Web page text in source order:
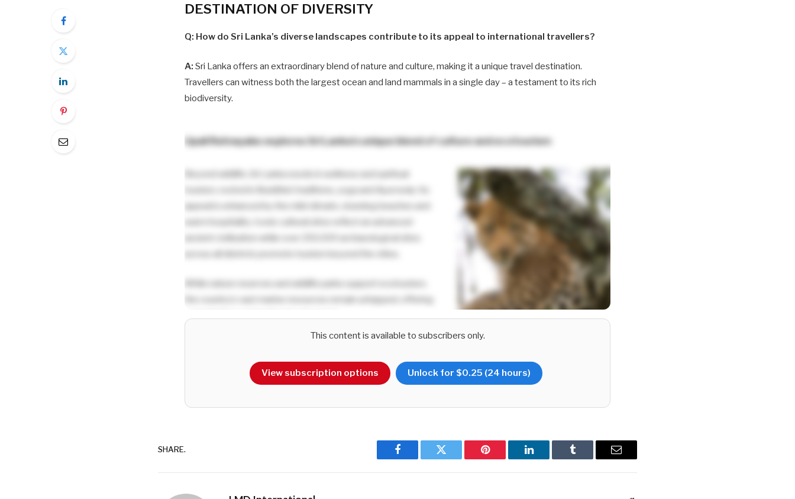
DESTINATION OF DIVERSITY
Q: How do Sri Lanka’s diverse landscapes contribute to its appeal to international travellers?
A: Sri Lanka offers an extraordinary blend of nature and culture, making it a unique travel destination.
Travellers can witness both the largest ocean and land mammals in a single day – a testament to its rich
biodiversity.
Upali Ratnayakeexplores Sri Lanka’s unique blend of culture and ecotourism
Lanka’s brand as a premier travel destination?
numbers grow from 600,000 to 2.3 million.
This content is available to subscribers only.
View subscription options Unlock for $0.25 (24 hours)
SHARE.
Facebook Twitter Pinterest LinkedIn Tumblr Email